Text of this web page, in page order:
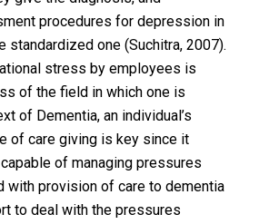
procedures for depression in
standardized one (Suchitra, 2007).
stress by employees is
of the field in which one is
of Dementia, an individual’s
of care giving is key since it
of managing pressures
with provision of care to dementia
to deal with the pressures